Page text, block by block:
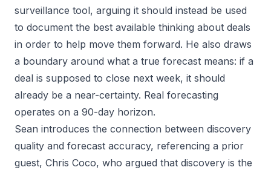
surveillance tool, arguing it should instead be used
to document the best available thinking about deals
in order to help move them forward. He also draws
a boundary around what a true forecast means: if a
deal is supposed to close next week, it should
already be a near-certainty. Real forecasting
operates on a 90-day horizon.
Sean introduces the connection between discovery
quality and forecast accuracy, referencing a prior
guest, Chris Coco, who argued that discovery is the